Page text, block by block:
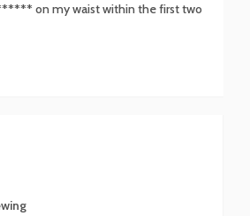
on my waist within the first two